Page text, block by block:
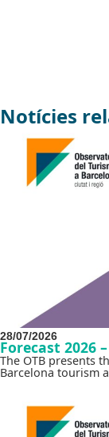
Notícies
28/07/2026
Forecast 2026
The OTB presents
Barcelona tourism